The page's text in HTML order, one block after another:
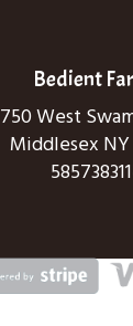
Bedient
750 West
Middlesex NY